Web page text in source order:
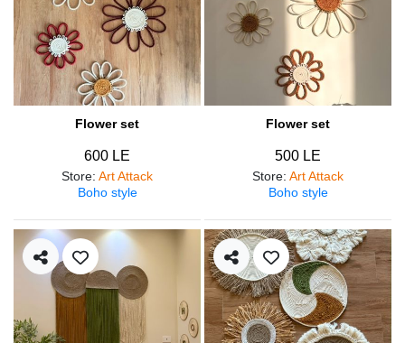
Flower set
600 LE
Store: Art Attack
Boho style
Flower set
500 LE
Store: Art Attack
Boho style